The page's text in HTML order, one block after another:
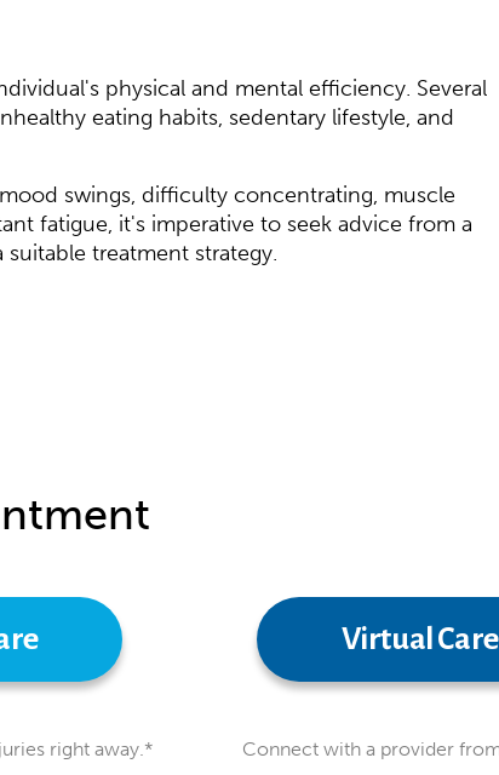
physical and mental efficiency. Several
eating habits, sedentary lifestyle, and
swings, difficulty concentrating, muscle
fatigue, it's imperative to seek advice from a
treatment strategy.
right away.*
Virtual Care
Connect with a provider